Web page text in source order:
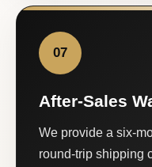
07
After-Sales
We provide a six-
round-trip shipping